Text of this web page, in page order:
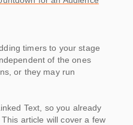
timers to your stage
of the ones
or they may run
Text, so you already
article will cover a few